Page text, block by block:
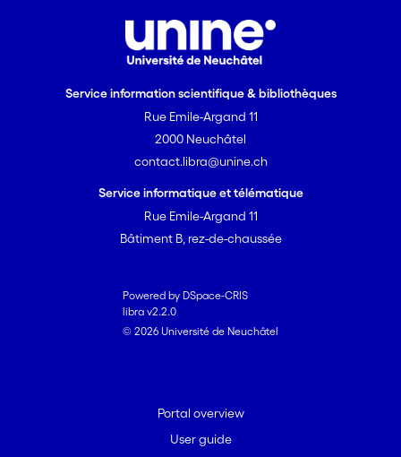
Service information scientifique & bibliothèques
Rue Emile-Argand 11
2000 Neuchâtel
contact.libra@unine.ch
Service informatique et télématique
Rue Emile-Argand 11
Bâtiment B, rez-de-chaussée
Powered by DSpace-CRIS
libra v2.2.0
© 2026 Université de Neuchâtel
Portal overview
User guide